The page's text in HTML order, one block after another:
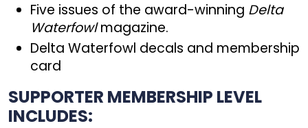
Five issues of the award-winning Delta
Waterfowlmagazine.
Delta Waterfowl decals and membership
card
SUPPORTER MEMBERSHIP LEVEL
INCLUDES: